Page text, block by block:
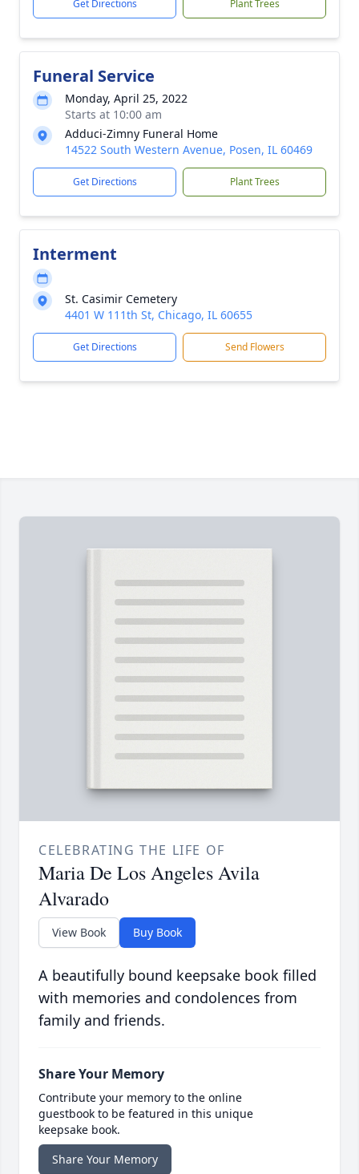
Get Directions Plant Trees
Funeral Service
Monday, April 25, 2022
Starts at 10:00 am
Adduci-Zimny Funeral Home
14522 South Western Avenue, Posen, IL 60469
Get Directions Plant Trees
Interment
St. Casimir Cemetery
4401 W 111th St, Chicago, IL 60655
Get Directions Send Flowers
CELEBRATING THE LIFE OF
Maria De Los Angeles Avila
Alvarado
View Book Buy Book
A beautifully bound keepsake book filled
with memories and condolences from
family and friends.
Share Your Memory
Contribute your memory to the online
guestbook to be featured in this unique
keepsake book.
Share Your Memory